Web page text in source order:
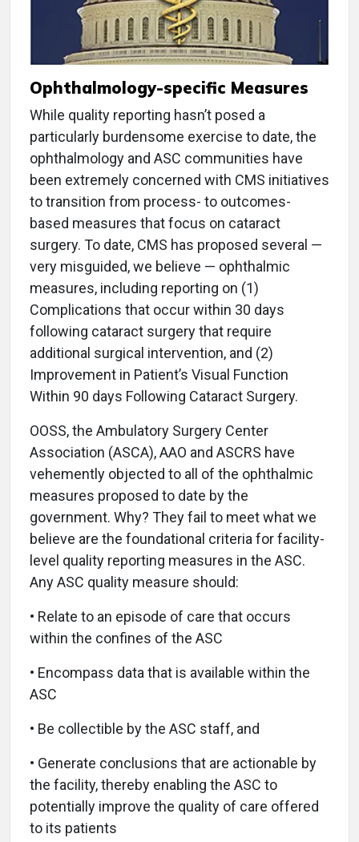
Ophthalmology-specific Measures
While quality reporting hasn’t posed a
particularly burdensome exercise to date, the
ophthalmology and ASC communities have
been extremely concerned with CMS initiatives
to transition from process- to outcomes-
based measures that focus on cataract
surgery. To date, CMS has proposed several —
very misguided, we believe — ophthalmic
measures, including reporting on (1)
Complications that occur within 30 days
following cataract surgery that require
additional surgical intervention, and (2)
Improvement in Patient’s Visual Function
Within 90 days Following Cataract Surgery.
OOSS, the Ambulatory Surgery Center
Association (ASCA), AAO and ASCRS have
vehemently objected to all of the ophthalmic
measures proposed to date by the
government. Why? They fail to meet what we
believe are the foundational criteria for facility-
level quality reporting measures in the ASC.
Any ASC quality measure should:
• Relate to an episode of care that occurs
within the confines of the ASC
• Encompass data that is available within the
ASC
• Be collectible by the ASC staff, and
• Generate conclusions that are actionable by
the facility, thereby enabling the ASC to
potentially improve the quality of care offered
to its patients